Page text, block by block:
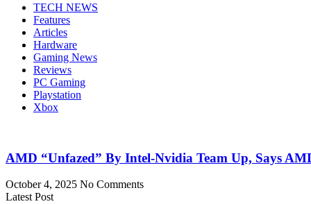
TECH NEWS
Features
Articles
Hardware
Gaming News
Reviews
PC Gaming
Playstation
Xbox
AMD “Unfazed” By Intel-Nvidia Team Up, Says
October 4, 2025 No Comments
Latest Post